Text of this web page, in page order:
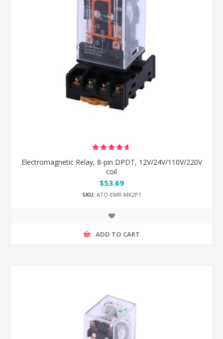
Electromagnetic Relay, 8-pin DPDT, 12V/24V/110V/220V
coil
$53.69
SKU:ATO-EMR-MK2P1
ADD TO CART